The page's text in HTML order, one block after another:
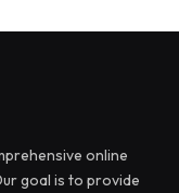
online
goal is to provide